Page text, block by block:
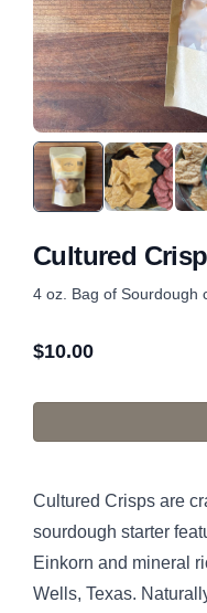
Cultured Crisp
4 oz. Bag of Sourdough
$10.00
Cultured Crisps are
sourdough starter
Einkorn and mineral
Wells, Texas.